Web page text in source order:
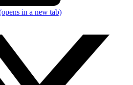
in a new tab)